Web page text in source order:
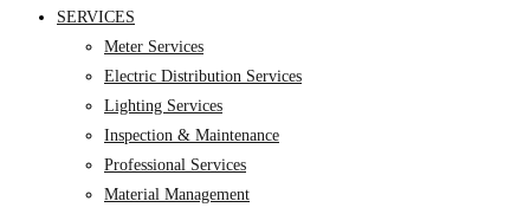
SERVICES
Meter Services
Electric Distribution Services
Lighting Services
Inspection & Maintenance
Professional Services
Material Management